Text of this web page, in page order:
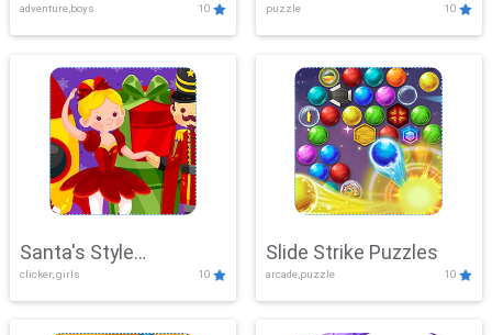
adventure,boys 10 puzzle 10
Santa's Style
Showdown
clicker, girls 10
Slide Strike Puzzles
arcade,puzzle 10